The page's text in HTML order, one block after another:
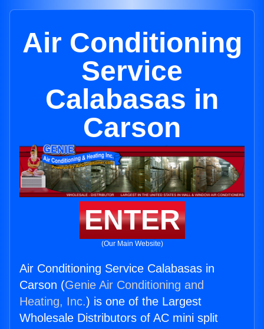
Air Conditioning
Service
Calabasas in
Carson
ENTER
(Our Main Website)
Air Conditioning Service Calabasas in
Carson (Genie Air Conditioning and
Heating, Inc.) is one of the Largest
Wholesale Distributors of AC mini split